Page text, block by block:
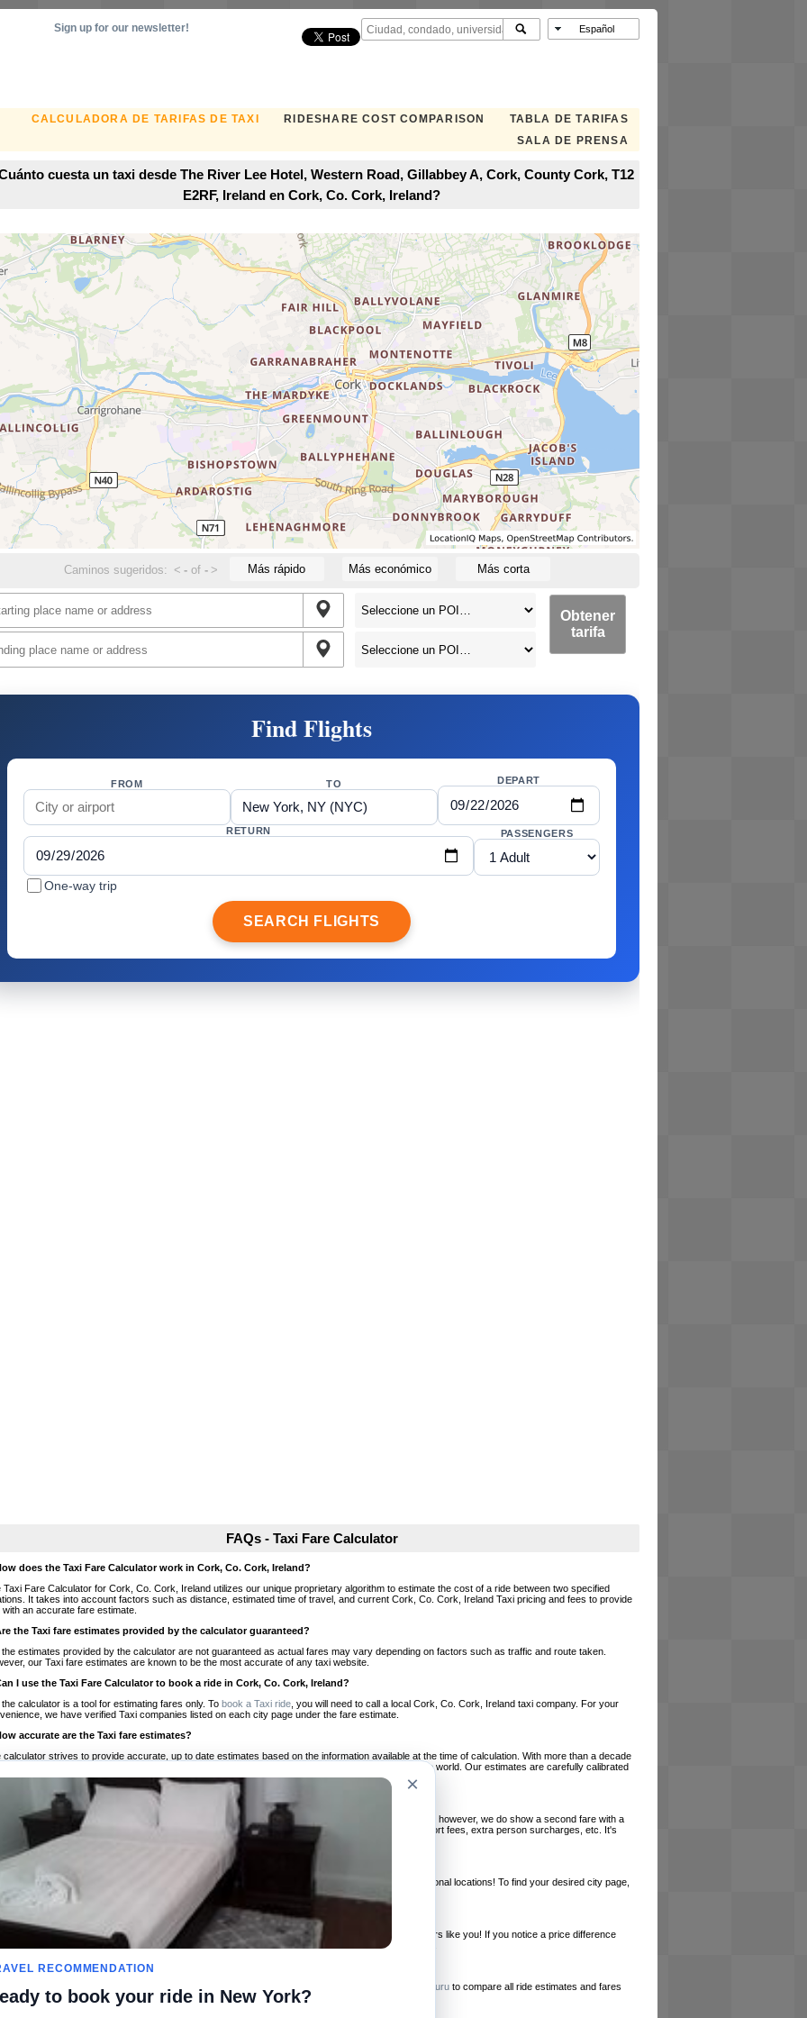
CALCULADORA DE TARIFAS DE TAXI RIDESHARE COST COMPARISON
TABLA DE TARIFAS
SALA DE PRENSA
Sign up for our newsletter!
cuesta un taxi desde The River Lee Hotel, Western Road, Gillabbey A, Cork, County Cork, T12
E2RF, Ireland en Cork, Co. Cork, Ireland?
Caminos sugeridos: < -of - > Más rápido Más económico Más corta
Obtener
tarifa
Find Flights
FROM TO DEPART
RETURN PASSENGERS
One-way trip
SEARCH FLIGHTS
FAQs - Taxi Fare Calculator
does the Taxi Fare Calculator work in Cork, Co. Cork, Ireland?
Taxi Fare Calculator for Cork, Co. Cork, Ireland utilizes our unique proprietary algorithm to estimate the cost of a ride between two specified
It takes into account factors such as distance, estimated time of travel, and current Cork, Co. Cork, Ireland Taxi pricing and fees to provide
with an accurate fare estimate.
the Taxi fare estimates provided by the calculator guaranteed?
the estimates provided by the calculator are not guaranteed as actual fares may vary depending on factors such as traffic and route taken.
our Taxi fare estimates are known to be the most accurate of any taxi website.
I use the Taxi Fare Calculator to book a ride in Cork, Co. Cork, Ireland?
calculator is a tool for estimating fares only. To book a Taxi ride , you will need to call a local Cork, Co. Cork, Ireland taxi company. For your
we have verified Taxi companies listed on each city page under the fare estimate.
accurate are the Taxi fare estimates?
calculator strives to provide accurate, up to date estimates based on the information available at the time of calculation. With more than a decade
a half of experience, Taxi Fare Finder is the proven, trusted trip companion for travelers around the world. Our estimates are carefully calibrated
on local taxi rates and actual taxi prices.
the Taxi estimates include tips or other additional charges?
the estimates provided by the calculator do not include tips or any other potential additional charges, however, we do show a second fare with a
tip included for your planning purposes. We also list out any additional charges you may incur, airport fees, extra person surcharges, etc. It's
to consider these factors when budgeting for your Taxi ride.
I use the Taxi calculator for international rides?
you can use our Taxi Fare Calculators for international rides. We support more than 1,000 international locations! To find your desired city page,
our search bar in the upper right hand corner.
often is the calculator updated?
calculator is updated regularly by our team of transportation enthusiasts and by community members like you! If you notice a price difference
our estimate and your real time fare please
let us know
so we can continue to optimize our site.
I compare ride estimates across multiple companies?
RideGuru to compare all ride estimates and fares
×
RECOMMENDATION
to book your ride in New York?